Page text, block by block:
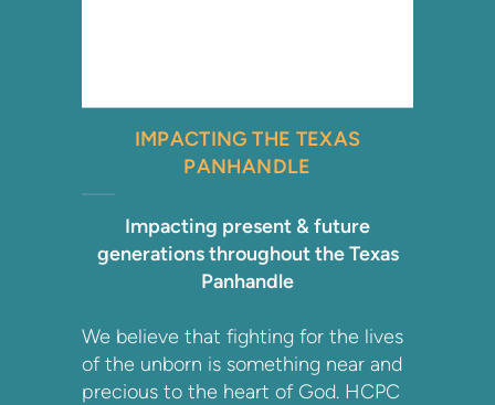
IMPACTING THE TEXAS
PANHANDLE
Impacting present & future
generations throughout the Texas
Panhandle
We believe that fighting for the lives
of the unborn is something near and
precious to the heart of God. HCPC